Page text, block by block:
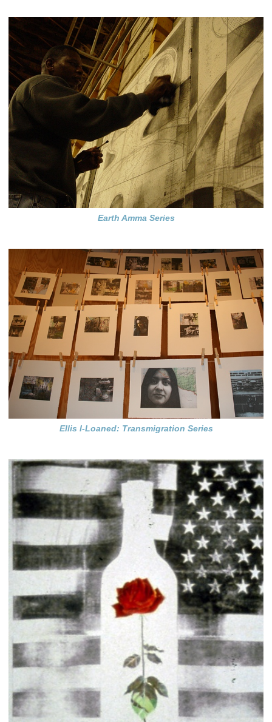
Earth Amma Series
Ellis I-Loaned: Transmigration Series